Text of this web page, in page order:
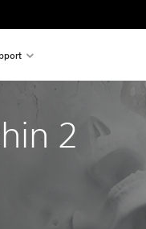
2